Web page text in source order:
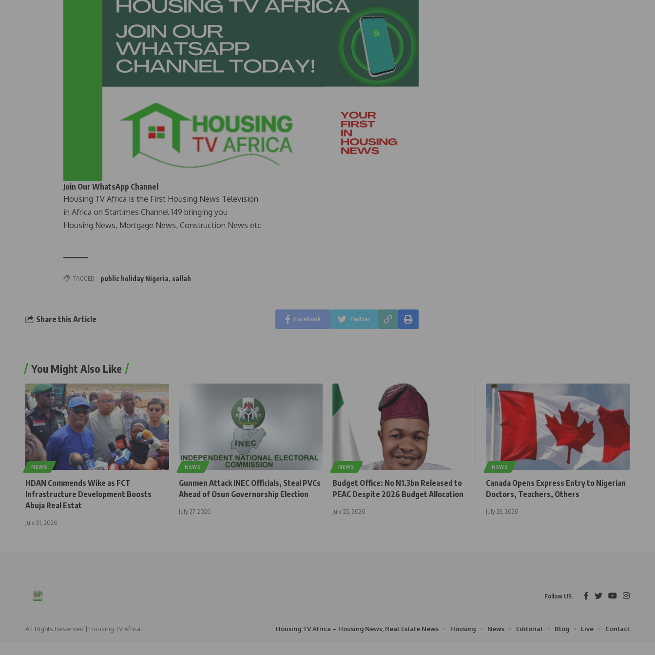
Join Our WhatsApp Channel
Housing TV Africa is the First Housing News Television
in Africa on Startimes Channel 149 bringing you
Housing News, Mortgage News, Construction News etc
TAGGED: public holiday Nigeria, sallah
Share this Article Facebook Twitter
You Might Also Like
NEWS
HDAN Commends Wike as FCT
Infrastructure Development Boosts
Abuja Real Estat
July 31, 2026
NEWS
Gunmen Attack INEC Officials, Steal PVCs
Ahead of Osun Governorship Election
July 27, 2026
NEWS
Budget Office: No N1.3bn Released to
PEAC Despite 2026 Budget Allocation
July 25, 2026
NEWS
Canada Opens Express Entry to Nigerian
Doctors, Teachers, Others
July 23, 2026
Follow US
All Rights Reserved | Housing TV Africa Housing TV Africa – Housing News, Real Estate News Housing News Editorial Blog Live Contact